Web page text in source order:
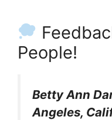
People!
Betty Ann
Angeles,